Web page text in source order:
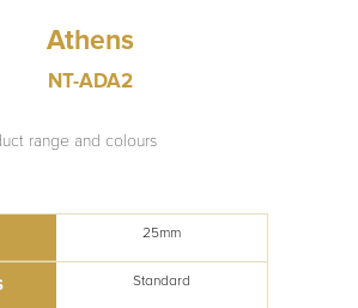
Athens
NT-ADA2
range and colours
25mm
Standard